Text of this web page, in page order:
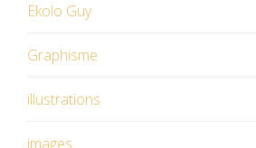
Ekolo Guy
Graphisme
illustrations
images